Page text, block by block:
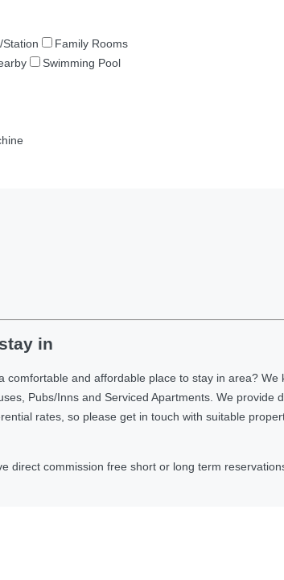
Station
Family Rooms
Swimming Pool
in
and affordable place to stay in area? We
Pubs/Inns and Serviced Apartments. We provide
rates, so please get in touch with suitable
direct commission free short or long term